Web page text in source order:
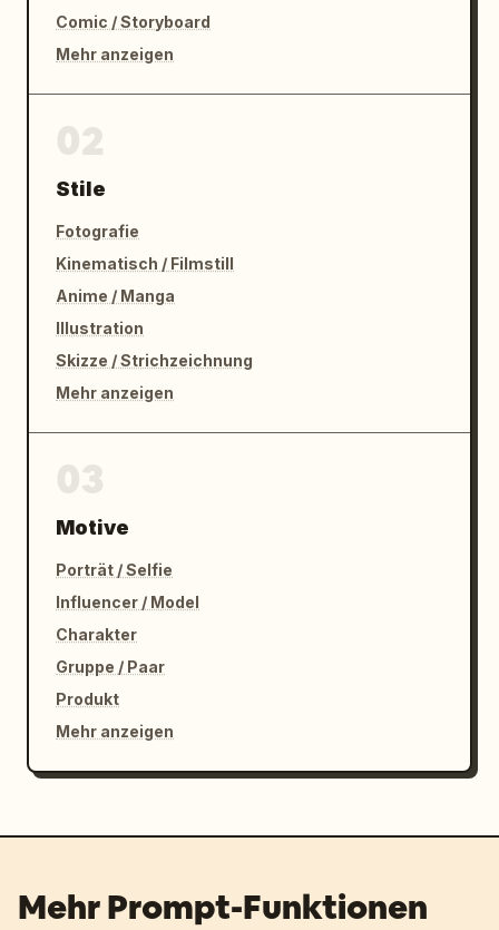
Comic / Storyboard
Mehr anzeigen
Stile
Fotografie
Kinematisch / Filmstill
Anime / Manga
Illustration
Skizze / Strichzeichnung
Mehr anzeigen
Motive
Porträt / Selfie
Influencer / Model
Charakter
Gruppe / Paar
Produkt
Mehr anzeigen
Mehr Prompt-Funktionen